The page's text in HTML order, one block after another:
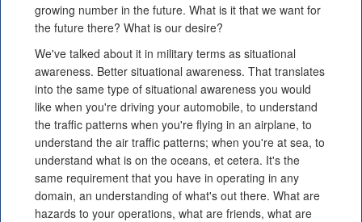
growing number in the future. What is it that we want for
the future there? What is our desire?
We've talked about it in military terms as situational
awareness. Better situational awareness. That translates
into the same type of situational awareness you would
like when you're driving your automobile, to understand
the traffic patterns when you're flying in an airplane, to
understand the air traffic patterns; when you're at sea, to
understand what is on the oceans, et cetera. It's the
same requirement that you have in operating in any
domain, an understanding of what's out there. What are
hazards to your operations, what are friends, what are